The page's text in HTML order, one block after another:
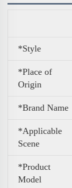
*Style
*Place of
Origin
*Brand Name
*Applicable
Scene
*Product
Model